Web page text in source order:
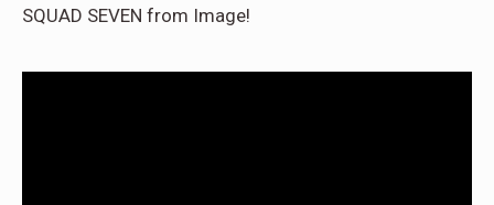
SQUAD SEVEN from Image!